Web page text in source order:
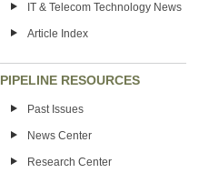
IT & Telecom Technology News
Article Index
PIPELINE RESOURCES
Past Issues
News Center
Research Center